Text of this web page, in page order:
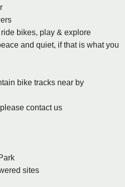
bikes, play & explore
and quiet, if that is what you
bike tracks near by
contact us
sites